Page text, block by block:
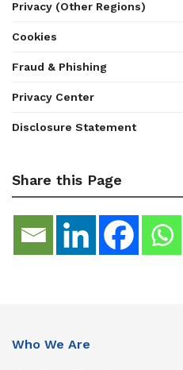
Privacy (Other Regions)
Cookies
Fraud & Phishing
Privacy Center
Disclosure Statement
Share this Page
Who We Are